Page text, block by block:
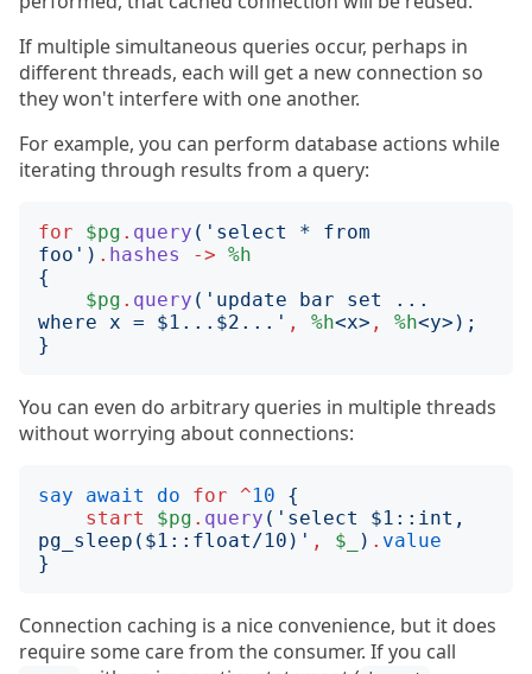
If multiple simultaneous queries occur, perhaps in
different threads, each will get a new connection so
they won't interfere with one another.
For example, you can perform database actions while
iterating through results from a query:
for $pg . query (' select * from
foo ') . hashes -> %h
{
$pg . query (' update bar set ...
where x = $1...$2... ' , %h<x> , %h<y>);
}
You can even do arbitrary queries in multiple threads
without worrying about connections:
say await do for ^10
{
start
$pg . query (' select $1::int,
pg_sleep($1::float/10) ' , $_ ) . value
}
Connection caching is a nice convenience, but it does
require some care from the consumer. If you call